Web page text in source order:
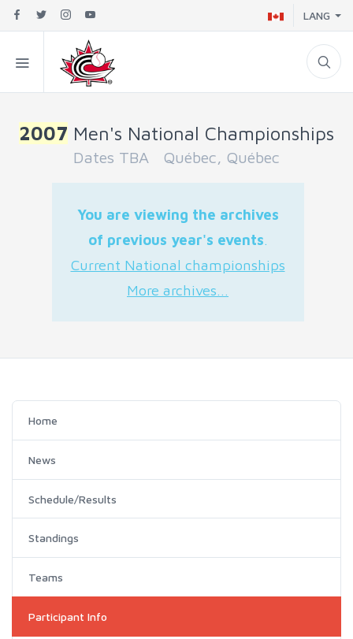
LANG
2007 Men's National Championships
Dates TBA Québec, Québec
You are viewing the archives
of previous year's events.
Current National championships
More archives...
Home
News
Schedule/Results
Standings
Teams
Participant Info